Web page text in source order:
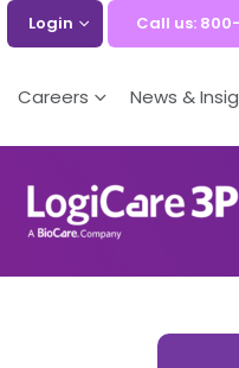
Login Call us:
Careers News &